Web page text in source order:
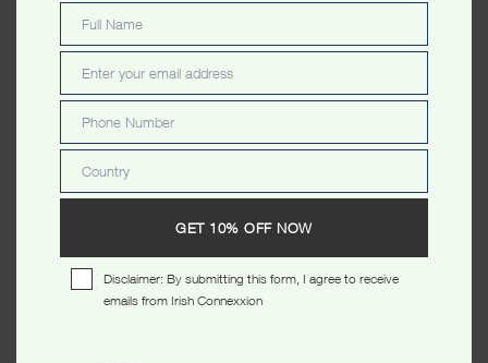
$34.99
Ladyfit Tshirt
$34.99
Name
Full Name
EmailEnter your email address
Phone
Number
Phone Number
Country
Country
GET 10% OFF NOW
Disclaimer: By submitting this form, I agree to receive
emails from Irish Connexxion